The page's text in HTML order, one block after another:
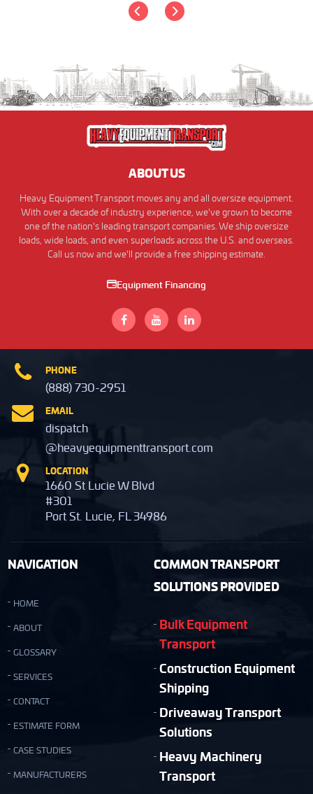
ABOUT US
Heavy Equipment Transport moves any and all oversize equipment.
With over a decade of industry experience, we've grown to become
one of the nation's leading transport companies. We ship oversize
loads, wide loads, and even superloads across the U.S. and overseas.
Call us now and we'll provide a free shipping estimate.
Equipment Financing
PHONE
(888) 730-2951
EMAIL
dispatch
@heavyequipmenttransport.com
LOCATION
1660 St Lucie W Blvd
#301
Port St. Lucie, FL 34986
NAVIGATION
HOME
ABOUT
GLOSSARY
SERVICES
CONTACT
ESTIMATE FORM
CASE STUDIES
MANUFACTURERS
COMMON TRANSPORT
SOLUTIONS PROVIDED
Bulk Equipment
Transport
Construction Equipment
Shipping
Driveaway Transport
Solutions
Heavy Machinery
Transport